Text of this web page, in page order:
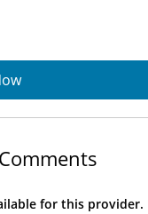
for this provider.